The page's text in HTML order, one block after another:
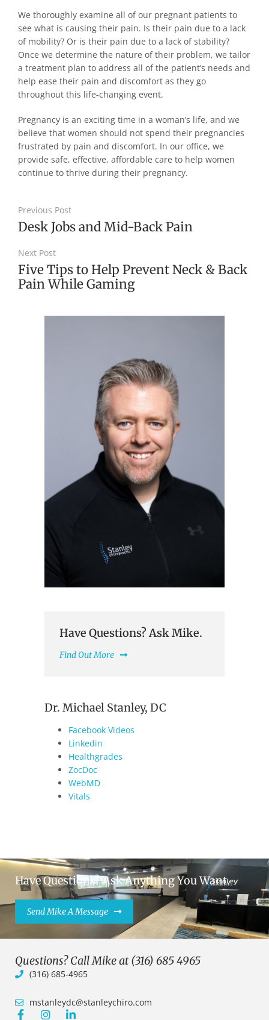
We thoroughly examine all of our pregnant patients to
see what is causing their pain. Is their pain due to a lack
of mobility? Or is their pain due to a lack of stability?
Once we determine the nature of their problem, we tailor
a treatment plan to address all of the patient’s needs and
help ease their pain and discomfort as they go
throughout this life-changing event.
Pregnancy is an exciting time in a woman’s life, and we
believe that women should not spend their pregnancies
frustrated by pain and discomfort. In our office, we
provide safe, effective, affordable care to help women
continue to thrive during their pregnancy.
Previous Post
Desk Jobs and Mid-Back Pain
Next Post
Five Tips to Help Prevent Neck & Back
Pain While Gaming
Have Questions? Ask Mike.
Find Out More
Dr. Michael Stanley, DC
Facebook Videos
Linkedin
Healthgrades
ZocDoc
WebMD
Vitals
Have Questions? Ask Anything You Want.
Send Mike A Message
Questions? Call Mike at (316) 685 4965
(316) 685-4965
mstanleydc@stanleychiro.com